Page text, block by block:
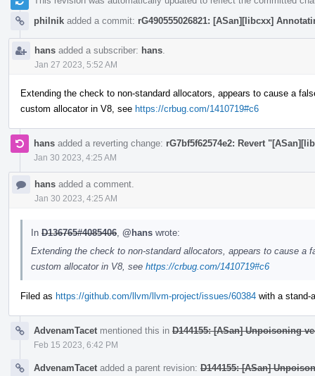
philnik added a commit: rG490555026821: [ASan][libcxx]
hans added a subscriber: hans
Jan 27 2023, 5:52 AM
Extending the check to non-standard allocators, appears to cause a
custom allocator in V8, see https://crbug.com/1410719#c6
hans added a reverting change: rG7bf5f62574e2: Revert
Jan 30 2023, 4:25 AM
hans added a comment.
Jan 30 2023, 4:25 AM
In D136765#4085406 @hans wrote:
Extending the check to non-standard allocators, appears to cause a
custom allocator in V8, see https://crbug.com/1410719#c6
Filed as https://github.com/llvm/llvm-project/issues/60384 with a stand-
AdvenamTacet mentioned this in D144155: [ASan] Unpoisoning
Feb 15 2023, 6:42 PM
AdvenamTacet added a parent revision: D144155: [ASan]